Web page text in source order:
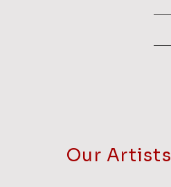
Our Artists